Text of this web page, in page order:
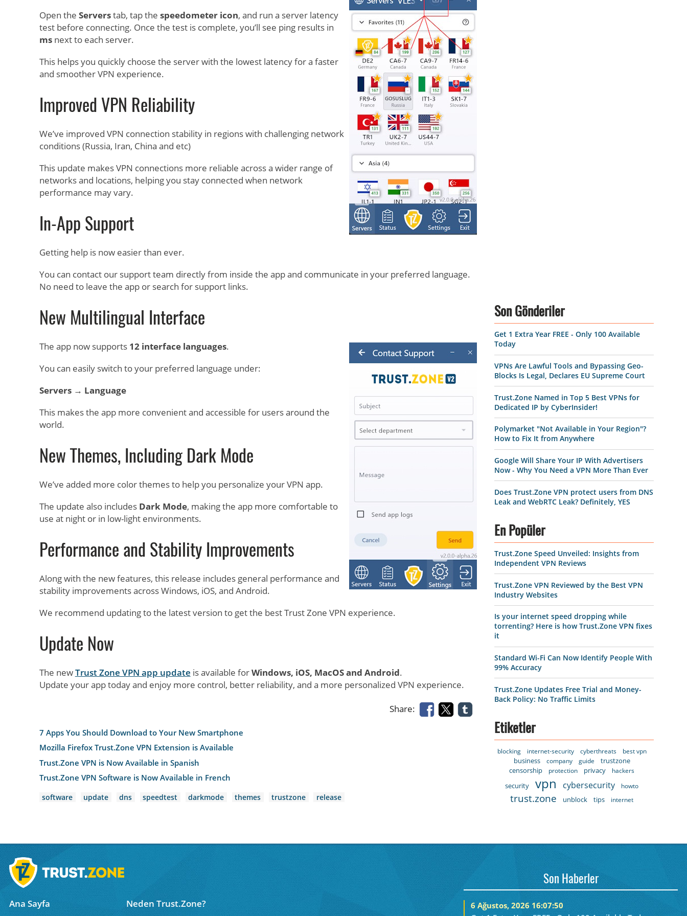
Open the Serverstab, tap the speedometer icon, and run a server latency
test before connecting. Once the test is complete, you’ll see ping results in
msnext to each server.
This helps you quickly choose the server with the lowest latency for a faster
and smoother VPN experience.
Improved VPN Reliability
We’ve improved VPN connection stability in regions with challenging network
conditions (Russia, Iran, China and etc)
This update makes VPN connections more reliable across a wider range of
networks and locations, helping you stay connected when network
performance may vary.
In-App Support
Getting help is now easier than ever.
You can contact our support team directly from inside the app and communicate in your preferred language.
No need to leave the app or search for support links.
New Multilingual Interface
The app now supports 12 interface languages.
You can easily switch to your preferred language under:
Servers → Language
This makes the app more convenient and accessible for users around the
world.
New Themes, Including Dark Mode
We’ve added more color themes to help you personalize your VPN app.
The update also includes Dark Mode, making the app more comfortable to
use at night or in low-light environments.
Performance and Stability Improvements
Along with the new features, this release includes general performance and
stability improvements across Windows, iOS, and Android.
We recommend updating to the latest version to get the best Trust Zone VPN experience.
Update Now
The newTrust Zone VPN app update is available forWindows, iOS, MacOS and Android.
Update your app today and enjoy more control, better reliability, and a more personalized VPN experience.
Share:
7 Apps You Should Download to Your New Smartphone
Mozilla Firefox Trust.Zone VPN Extension is Available
Trust.Zone VPN is Now Available in Spanish
Trust.Zone VPN Software is Now Available in French
software update dns speedtest darkmode themes trustzone release
Son Gönderiler
Get 1 Extra Year FREE - Only 100 Available
Today
VPNs Are Lawful Tools and Bypassing Geo-
Blocks Is Legal, Declares EU Supreme Court
Trust.Zone Named in Top 5 Best VPNs for
Dedicated IP by CyberInsider!
Polymarket "Not Available in Your Region"?
How to Fix It from Anywhere
Google Will Share Your IP With Advertisers
Now - Why You Need a VPN More Than Ever
Does Trust.Zone VPN protect users from DNS
Leak and WebRTC Leak? Definitely, YES
En Popüler
Trust.Zone Speed Unveiled: Insights from
Independent VPN Reviews
Trust.Zone VPN Reviewed by the Best VPN
Industry Websites
Is your internet speed dropping while
torrenting? Here is how Trust.Zone VPN fixes
it
Standard Wi-Fi Can Now Identify People With
99% Accuracy
Trust.Zone Updates Free Trial and Money-
Back Policy: No Traffic Limits
Etiketler
blocking internet-security cyberthreats best vpn
business company guide
trustzone
censorship
protection privacy hackers
security vpn cybersecurity howto
trust.zone unblock tips internet
Ana Sayfa
Neden Trust.Zone?
Son Haberler
6 Ağustos, 2026 16:07:50